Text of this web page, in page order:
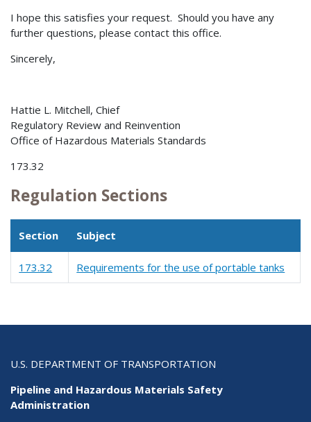
I hope this satisfies your request. Should you have any
further questions, please contact this office.
Sincerely,
Hattie L. Mitchell, Chief
Regulatory Review and Reinvention
Office of Hazardous Materials Standards
173.32
Regulation Sections
Section Subject
173.32 Requirements for the use of portable tanks
U.S. DEPARTMENT OF TRANSPORTATION
Pipeline and Hazardous Materials Safety
Administration